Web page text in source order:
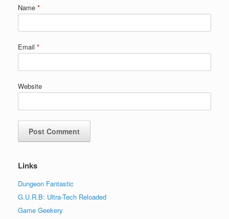
Name *
Email *
Website
Links
Dungeon Fantastic
G.U.R.B: Ultra-Tech Reloaded
Game Geekery